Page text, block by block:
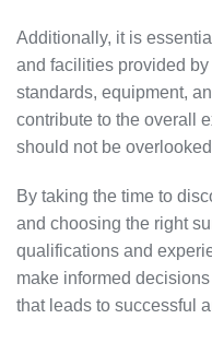
Additionally, it is
and facilities provided
standards, equipment,
contribute to the overall
should not be
By taking the time to
and choosing the right
qualifications and
make informed
that leads to successful